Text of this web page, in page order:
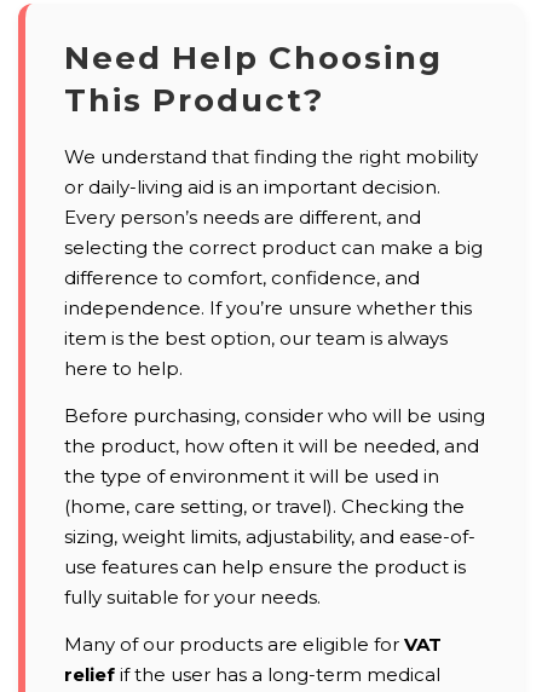
Need Help Choosing
This Product?
We understand that finding the right mobility
or daily-living aid is an important decision.
Every person’s needs are different, and
selecting the correct product can make a big
difference to comfort, confidence, and
independence. If you’re unsure whether this
item is the best option, our team is always
here to help.
Before purchasing, consider who will be using
the product, how often it will be needed, and
the type of environment it will be used in
(home, care setting, or travel). Checking the
sizing, weight limits, adjustability, and ease-of-
use features can help ensure the product is
fully suitable for your needs.
Many of our products are eligible for VAT
relief if the user has a long-term medical